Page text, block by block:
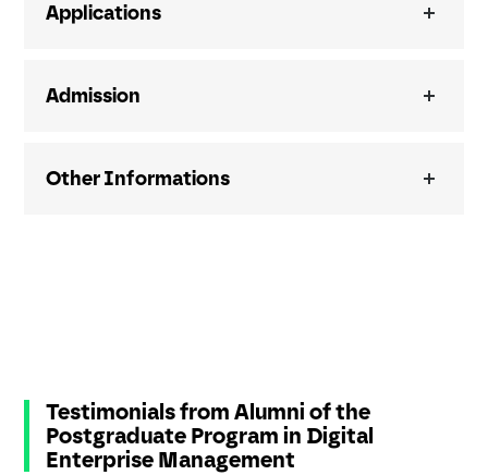
Applications
Admission
Other Informations
Testimonials from Alumni of the
Postgraduate Program in Digital
Enterprise Management